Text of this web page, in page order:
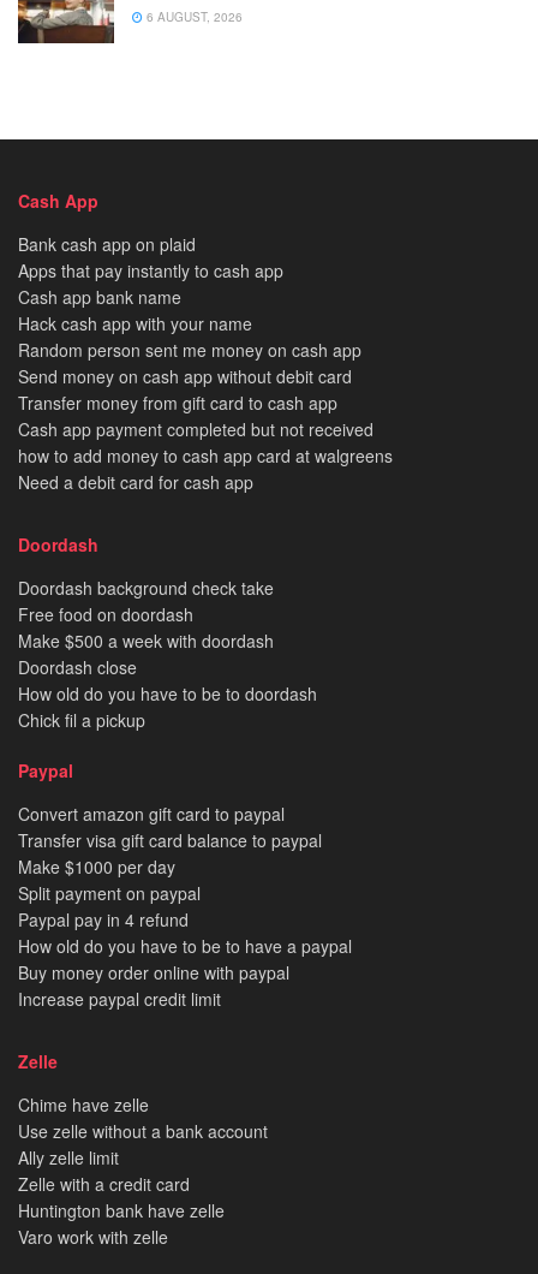
6 AUGUST, 2026
Cash App
Bank cash app on plaid
Apps that pay instantly to cash app
Cash app bank name
Hack cash app with your name
Random person sent me money on cash app
Send money on cash app without debit card
Transfer money from gift card to cash app
Cash app payment completed but not received
how to add money to cash app card at walgreens
Need a debit card for cash app
Doordash
Doordash background check take
Free food on doordash
Make $500 a week with doordash
Doordash close
How old do you have to be to doordash
Chick fil a pickup
Paypal
Convert amazon gift card to paypal
Transfer visa gift card balance to paypal
Make $1000 per day
Split payment on paypal
Paypal pay in 4 refund
How old do you have to be to have a paypal
Buy money order online with paypal
Increase paypal credit limit
Zelle
Chime have zelle
Use zelle without a bank account
Ally zelle limit
Zelle with a credit card
Huntington bank have zelle
Varo work with zelle